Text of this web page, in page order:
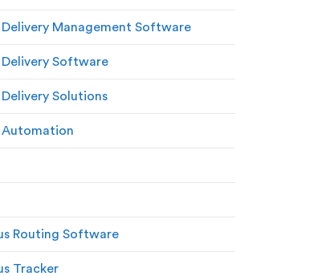
Delivery Management Software
Delivery Software
Solutions
Automation
Routing Software
Tracker